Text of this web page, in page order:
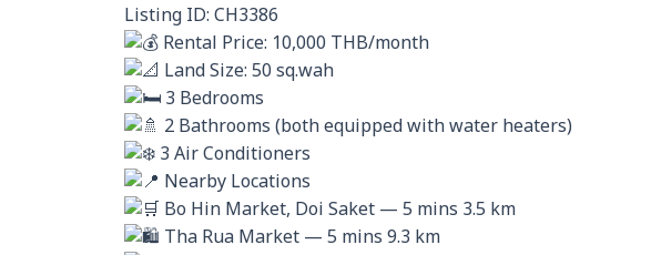
Listing ID: CH3386
Rental Price: 10,000 THB/month
Land Size: 50 sq.wah
3 Bedrooms
2 Bathrooms (both equipped with water heaters)
3 Air Conditioners
Nearby Locations
Bo Hin Market, Doi Saket — 5 mins 3.5 km
Tha Rua Market — 5 mins 9.3 km